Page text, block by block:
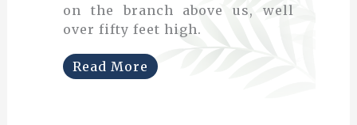
on the branch above us, well
over fifty feet high.
Read More